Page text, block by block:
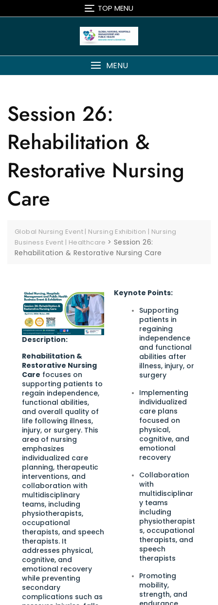
TOP MENU
MENU
Session 26:
Rehabilitation &
Restorative Nursing
Care
Global Nursing Event | Nursing Exhibition | Nursing
Business Event | Healthcare >Session 26:
Rehabilitation & Restorative Nursing Care
Description:
Rehabilitation &
Restorative Nursing
Care focuses on
supporting patients to
regain independence,
functional abilities,
and overall quality of
life following illness,
injury, or surgery. This
area of nursing
emphasizes
individualized care
planning, therapeutic
interventions, and
collaboration with
multidisciplinary
teams, including
physiotherapists,
occupational
therapists, and speech
therapists. It
addresses physical,
cognitive, and
emotional recovery
while preventing
secondary
complications such as
Keynote Points:
Supporting
patients in
regaining
independence
and functional
abilities after
illness, injury, or
surgery
Implementing
individualized
care plans
focused on
physical,
cognitive, and
emotional
recovery
Collaboration
with
multidisciplinar
y teams
including
physiotherapist
s, occupational
therapists, and
speech
therapists
Promoting
mobility,
strength, and